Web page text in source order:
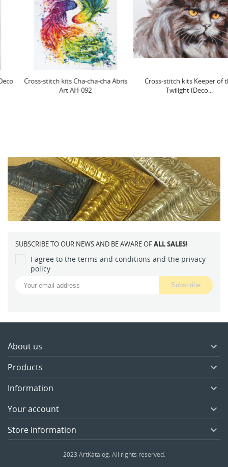
Cross-stitch kits Cha-cha-cha Abris
Art AH-092
Cross-stitch kits Keeper of the
Twilight (Deco...
SUBSCRIBE TO OUR NEWS AND BE AWARE OFALL SALES!
I agree to the terms and conditions and the privacy
policy
About us 
Products 
Information 
Your account 
Store information 
2023 ArtKatalog. All rights reserved.